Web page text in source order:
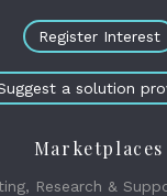
Register Interest
a solution
Marketplaces
Research &